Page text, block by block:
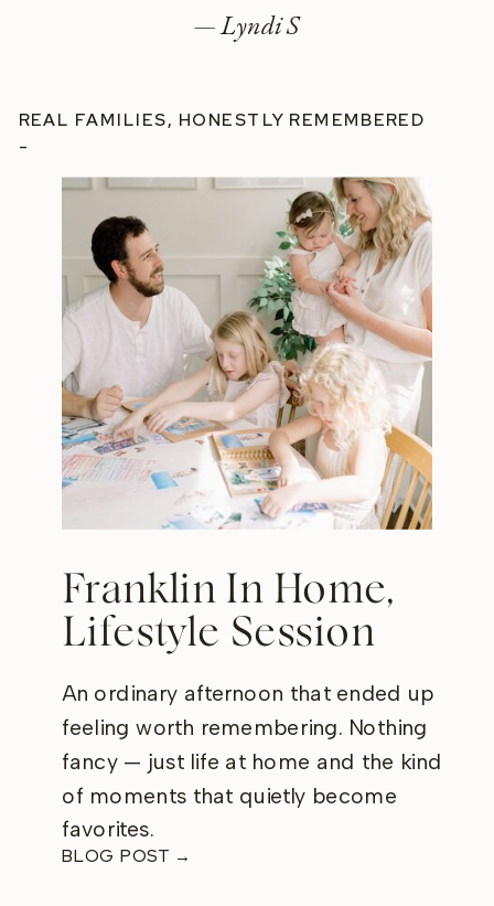
— Lyndi S
REAL FAMILIES, HONESTLY REMEMBERED
-
Franklin In Home,
Lifestyle Session
An ordinary afternoon that ended up
feeling worth remembering. Nothing
fancy — just life at home and the kind
of moments that quietly become
favorites.
BLOG POST →